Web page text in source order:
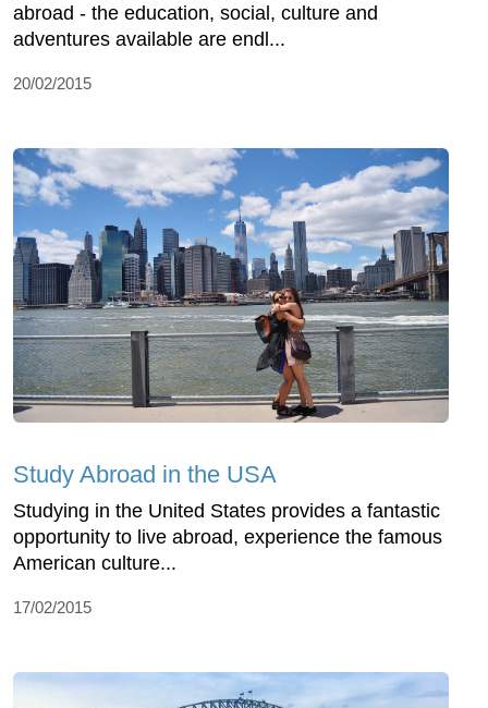
abroad - the education, social, culture and
adventures available are endl...
20/02/2015
Study Abroad in the USA
Studying in the United States provides a fantastic
opportunity to live abroad, experience the famous
American culture...
17/02/2015